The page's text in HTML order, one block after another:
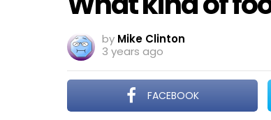
by Mike Clinton
3 years ago
FACEBOOK